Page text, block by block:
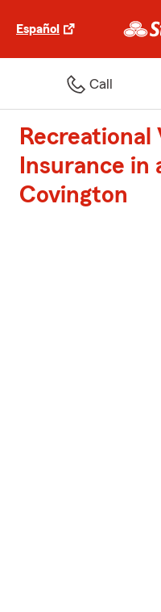
Español
Call
Recreational
Insurance in
Covington